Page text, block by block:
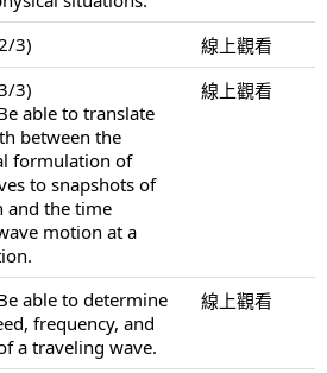
3)
線上觀看
3)
able to translate
between the
formulation of
to snapshots of
and the time
motion at a
線上觀看
able to determine
frequency, and
a traveling wave.
線上觀看